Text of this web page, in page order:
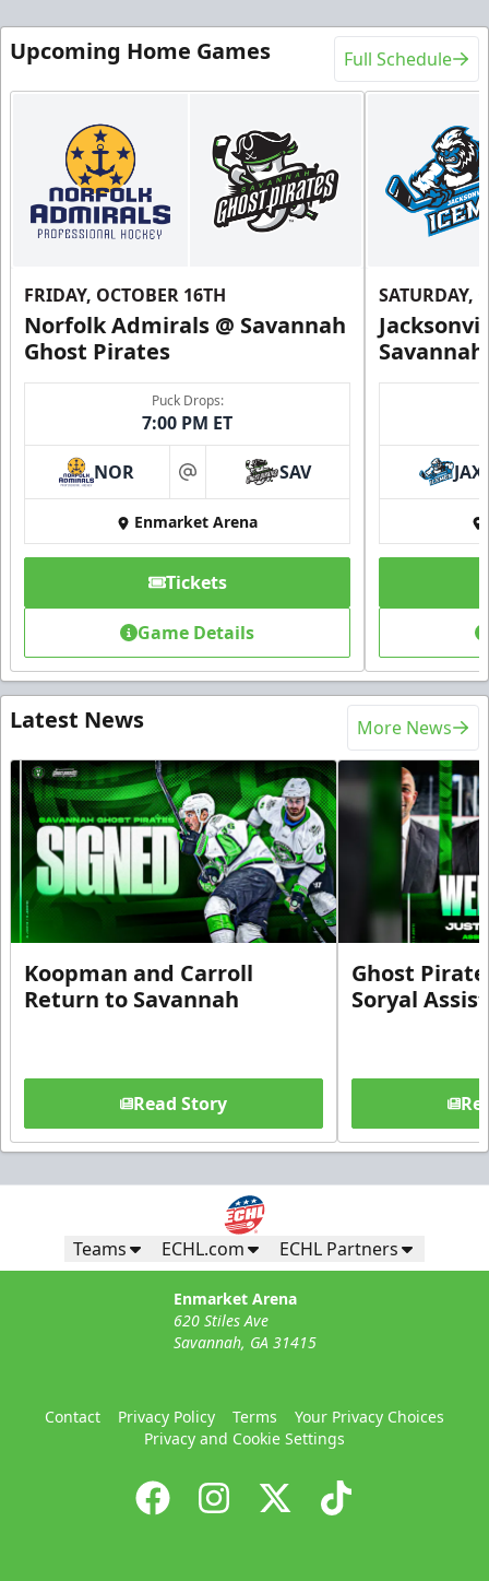
Upcoming Home Games Full Schedule
FRIDAY, OCTOBER 16TH
Norfolk Admirals @ Savannah
Ghost Pirates
Puck Drops:
7:00 PM ET
NOR at SAV
Enmarket Arena
Tickets
Game Details
SATURDAY,
JAX
Latest News More News
Koopman and Carroll
Return to Savannah
Read Story
Ghost
Soryal
Teams ECHL.com ECHL Partners
Enmarket Arena
620 Stiles Ave
Savannah, GA 31415
Contact Privacy Policy Terms
Your Privacy Choices
Privacy and Cookie Settings